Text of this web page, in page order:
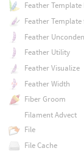
Feather
Feather
Feather
Feather Utility
Feather Visualize
Feather Width
Fiber Groom
Filament Advect
File
File Cache